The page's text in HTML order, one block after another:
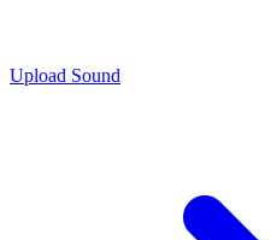
Upload Sound